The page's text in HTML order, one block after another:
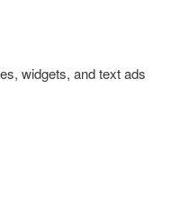
widgets, and text ads